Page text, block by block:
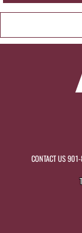
CONTACT US